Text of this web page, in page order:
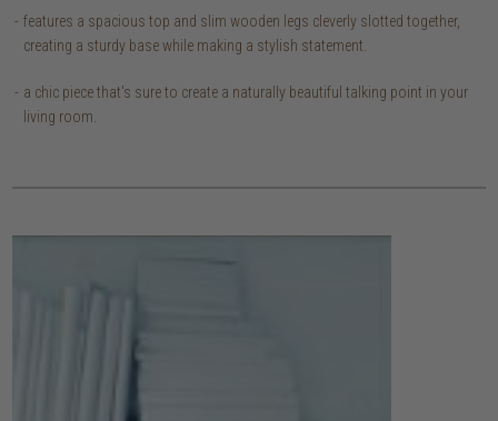
features a spacious top and slim wooden legs cleverly slotted together,
creating a sturdy base while making a stylish statement.
a chic piece that's sure to create a naturally beautiful talking point in your
living room.